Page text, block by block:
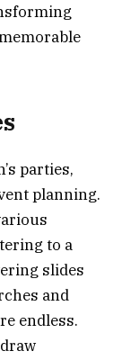
parties,
planning.
to a
slides
and
endless.